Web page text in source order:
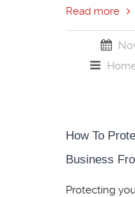
Read more
How To
Business
Protecting